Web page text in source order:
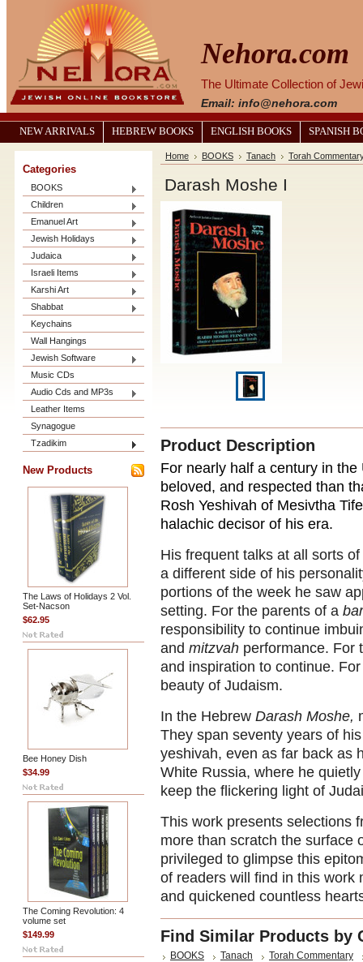
Nehora.com
The Ultimate Collection of
Email: info@nehora.com
NEW ARRIVALS HEBREW BOOKS ENGLISH BOOKS SPANISH
Categories
BOOKS
Children
Emanuel Art
Jewish Holidays
Judaica
Israeli Items
Karshi Art
Shabbat
Keychains
Wall Hangings
Jewish Software
Music CDs
Audio Cds and MP3s
Leather Items
Synagogue
Tzadikim
New Products
The Laws of Holidays 2 Vol.
Set-Nacson
$62.95
Bee Honey Dish
$34.99
The Coming Revolution: 4
volume set
$149.99
Home BOOKS Tanach Torah
Darash Moshe I
Product Description
For nearly half a century in
beloved, and respected than
Rosh Yeshivah of Mesivtha
halachic decisor of his era.
His frequent talks at all sorts
a different side of his
portions of the week he saw
setting. For the parents of a
responsibility to continue
and mitzvah performance. For
and inspiration to continue.
beauty of Judaism.
In the Hebrew Darash Moshe,
They span seventy years of
yeshivah, even as far back as
White Russia, where he
keep the flickering light of
This work presents selections
more than scratch the surface
privileged to glimpse this
of readers will find in this work
and quickened countless
Find Similar Products by
BOOKS Tanach Torah Commentary